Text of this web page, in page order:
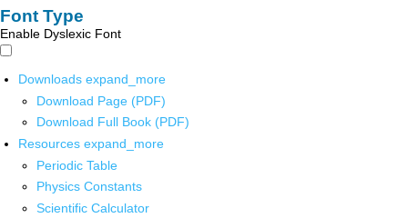
Font Type
Enable Dyslexic Font
Downloads expand_more
Download Page (PDF)
Download Full Book (PDF)
Resources expand_more
Periodic Table
Physics Constants
Scientific Calculator